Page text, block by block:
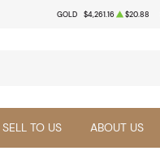
GOLD $4,261.16 $20.88
SELL TO US ABOUT US